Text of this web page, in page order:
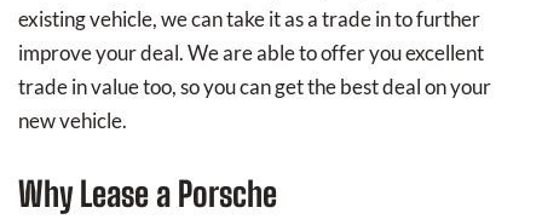
existing vehicle, we can take it as a trade in to further
improve your deal. We are able to offer you excellent
trade in value too, so you can get the best deal on your
new vehicle.
Why Lease a Porsche